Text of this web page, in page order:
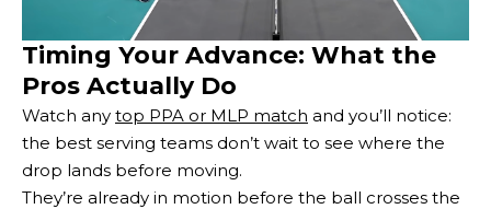
Timing Your Advance: What the
Pros Actually Do
Watch any top PPA or MLP match and you’ll notice:
the best serving teams don’t wait to see where the
drop lands before moving.
They’re already in motion before the ball crosses the